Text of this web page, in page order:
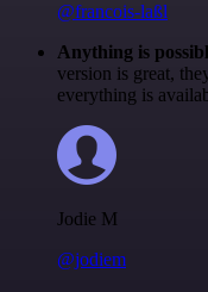
@francois-laßl
Anything is
version is great,
everything is
Jodie M
@jodiem